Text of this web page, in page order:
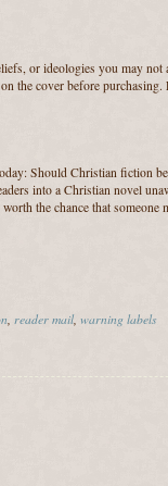
or ideologies you may not
the cover before purchasing.
Should Christian fiction
into a Christian novel
the chance that someone
reader mail, warning labels